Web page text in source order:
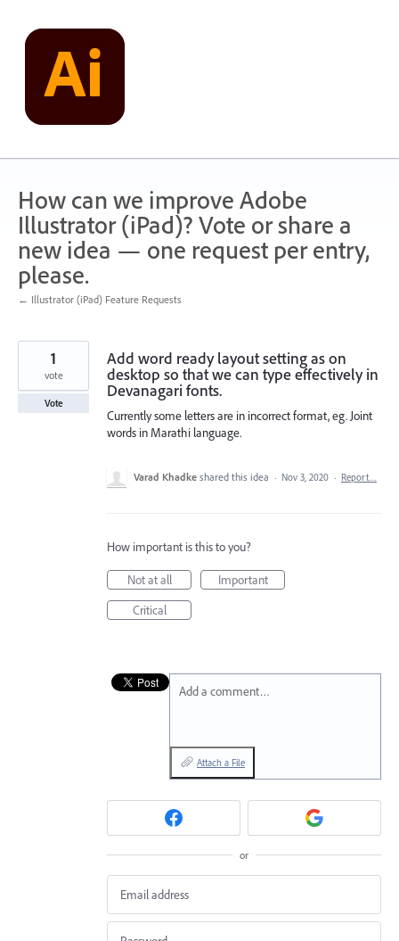
content
How can we improve Adobe
Illustrator (iPad)? Vote or share a
new idea — one request per entry,
please.
← Illustrator (iPad) Feature Requests
Add word ready layout setting as on
desktop so that we can type effectively in
Devanagari fonts.
Currently some letters are in incorrect format, eg. Joint
words in Marathi language.
1
vote
Vote
Varad Khadke shared this idea · Nov 3, 2020 · Report…
How important is this to you?
Not at all
Important
Critical
Add a comment…
Attach a File
or